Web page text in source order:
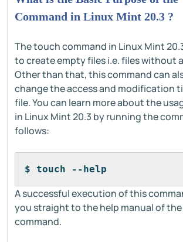
Command in Linux Mint 20.3 ?
The touch command in Linux Mint
to create empty files i.e. files without
Other than that, this command can
change the access and modification
file. You can learn more about the
in Linux Mint 20.3 by running the
follows:
$ touch --help
A successful execution of this
you straight to the help manual of
command.